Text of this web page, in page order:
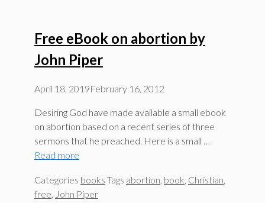
Free eBook on abortion by
John Piper
April 18, 2019February 16, 2012
Desiring God have made available a small ebook
on abortion based on a recent series of three
sermons that he preached. Here is a small …
Read more
Categories books Tags abortion, book, Christian,
free, John Piper